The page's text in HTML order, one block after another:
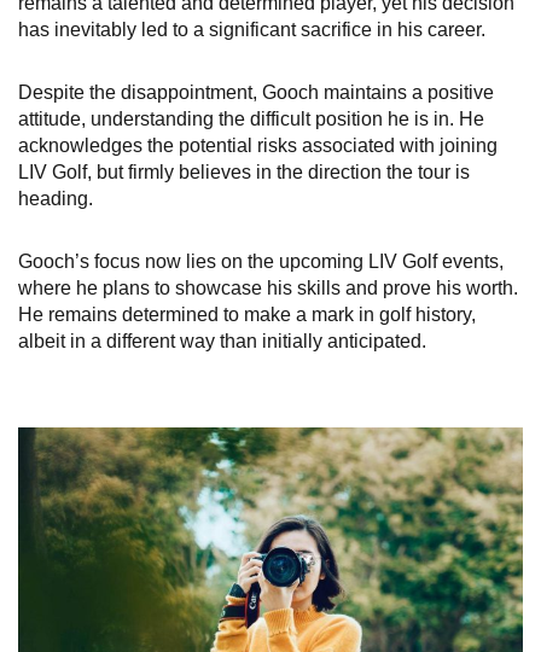
has inevitably led to a significant sacrifice in his career.
Despite the disappointment, Gooch maintains a positive
attitude, understanding the difficult position he is in. He
acknowledges the potential risks associated with joining
LIV Golf, but firmly believes in the direction the tour is
heading.
Gooch’s focus now lies on the upcoming LIV Golf events,
where he plans to showcase his skills and prove his worth.
He remains determined to make a mark in golf history,
albeit in a different way than initially anticipated.